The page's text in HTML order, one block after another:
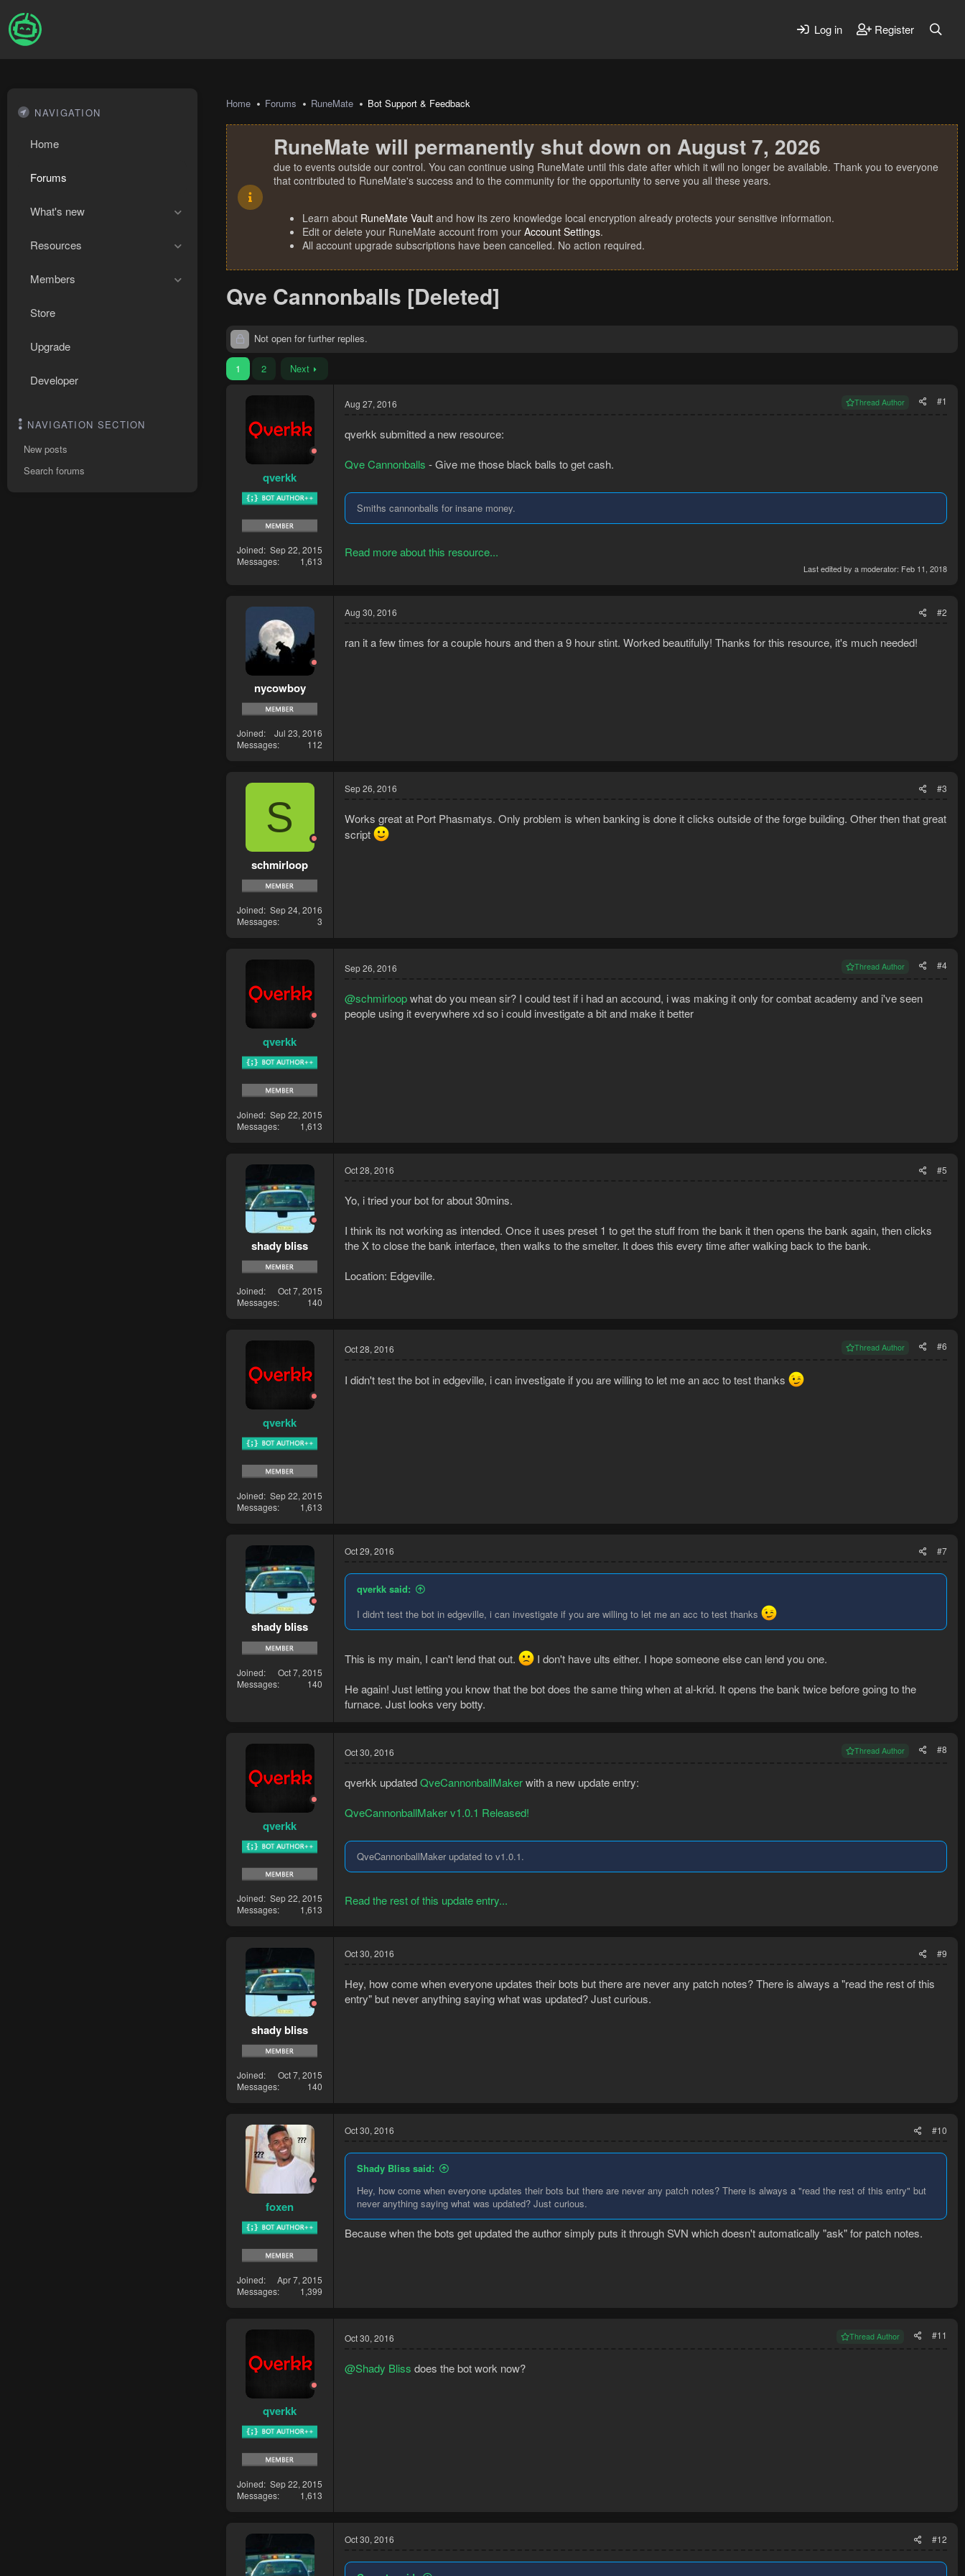
Log in Register
NAVIGATION
Home
Forums
What's new
Resources
Members
Store
Upgrade
Developer
NAVIGATION SECTION
New posts
Search forums
Home Forums RuneMate Bot Support & Feedback
RuneMate will permanently shut down on August 7, 2026
due to events outside our control. You can continue using RuneMate until this date after which it will no longer be available. Thank you to everyone
that contributed to RuneMate's success and to the community for the opportunity to serve you all these years.
Learn about RuneMate Vault and how its zero knowledge local encryption already protects your sensitive information.
Edit or delete your RuneMate account from your Account Settings.
All account upgrade subscriptions have been cancelled. No action required.
Qve Cannonballs [Deleted]
Not open for further replies.
1 2 Next
qverkk
Joined Sep 22, 2015
Messages
1,613
Aug 27, 2016 Thread Author #1
qverkk submitted a new resource:
Qve Cannonballs - Give me those black balls to get cash.
Smiths cannonballs for insane money.
Read more about this resource...
Last edited by a moderator: Feb 11, 2018
nycowboy
Joined
Jul 23, 2016
Messages
112
Aug 30, 2016 #2
ran it a few times for a couple hours and then a 9 hour stint. Worked beautifully! Thanks for this resource, it's much needed!
S
schmirloop
Joined Sep 24, 2016
Messages
3
Sep 26, 2016 #3
Works great at Port Phasmatys. Only problem is when banking is done it clicks outside of the forge building. Other then that great
script
qverkk
Joined Sep 22, 2015
Messages
1,613
Sep 26, 2016 Thread Author #4
@schmirloopwhat do you mean sir? I could test if i had an accound, i was making it only for combat academy and i've seen
people using it everywhere xd so i could investigate a bit and make it better
shady bliss
Joined
Oct 7, 2015
Messages
140
Oct 28, 2016 #5
Yo, i tried your bot for about 30mins.
I think its not working as intended. Once it uses preset 1 to get the stuff from the bank it then opens the bank again, then clicks
the X to close the bank interface, then walks to the smelter. It does this every time after walking back to the bank.
Location: Edgeville.
qverkk
Joined Sep 22, 2015
Messages
1,613
Oct 28, 2016 Thread Author #6
I didn't test the bot in edgeville, i can investigate if you are willing to let me an acc to test thanks
shady bliss
Joined
Oct 7, 2015
Messages
140
Oct 29, 2016 #7
qverkk said:
I didn't test the bot in edgeville, i can investigate if you are willing to let me an acc to test thanks
This is my main, I can't lend that out.
I don't have ults either. I hope someone else can lend you one.
He again! Just letting you know that the bot does the same thing when at al-krid. It opens the bank twice before going to the
furnace. Just looks very botty.
qverkk
Joined Sep 22, 2015
Messages
1,613
Oct 30, 2016 Thread Author #8
qverkk updatedQveCannonballMakerwith a new update entry:
QveCannonballMaker v1.0.1 Released!
QveCannonballMaker updated to v1.0.1.
Read the rest of this update entry...
shady bliss
Joined
Oct 7, 2015
Messages
140
Oct 30, 2016 #9
Hey, how come when everyone updates their bots but there are never any patch notes? There is always a "read the rest of this
entry" but never anything saying what was updated? Just curious.
foxen
Joined
Apr 7, 2015
Messages
1,399
Oct 30, 2016 #10
Shady Bliss said:
Hey, how come when everyone updates their bots but there are never any patch notes? There is always a "read the rest of this entry" but
never anything saying what was updated? Just curious.
Because when the bots get updated the author simply puts it through SVN which doesn't automatically "ask" for patch notes.
qverkk
Joined Sep 22, 2015
Messages
1,613
Oct 30, 2016 Thread Author #11
@Shady Bliss does the bot work now?
Oct 30, 2016 #12